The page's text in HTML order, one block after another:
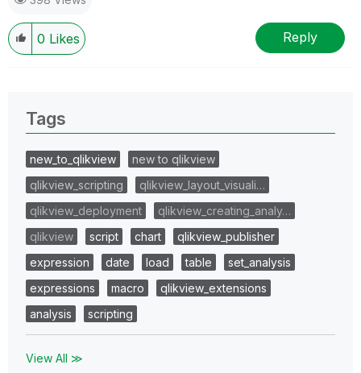
0 Likes Reply
Tags
new_to_qlikview
new to qlikview
qlikview_scripting
qlikview_layout_visuali…
qlikview_deployment
qlikview_creating_analy…
qlikview
script chart
qlikview_publisher
expression
date load table
set_analysis
expressions
macro
qlikview_extensions
analysis
scripting
View All ≫